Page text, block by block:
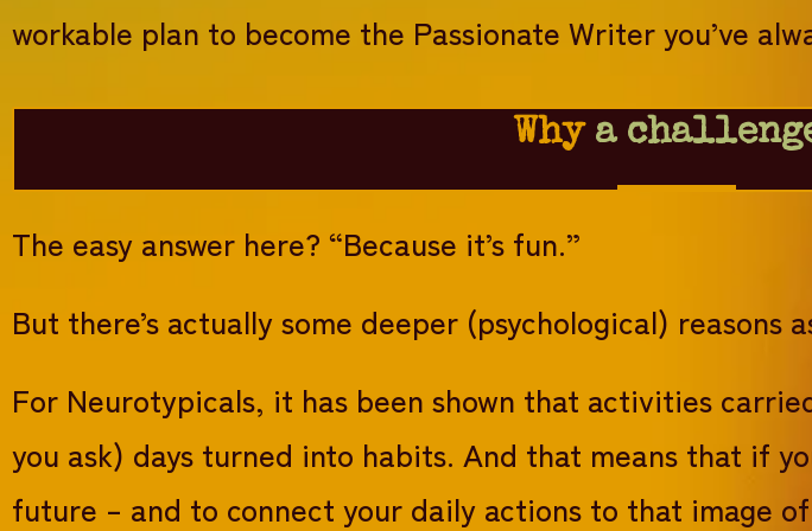
workable plan to become the Passionate Writer you’ve
Whya
The easy answer here? “Because it’s fun.”
But there’s actually some deeper (psychological) reasons
For Neurotypicals, it has been shown that activities
you ask) days turned into habits. And that means that if
future – and to connect your daily actions to that image